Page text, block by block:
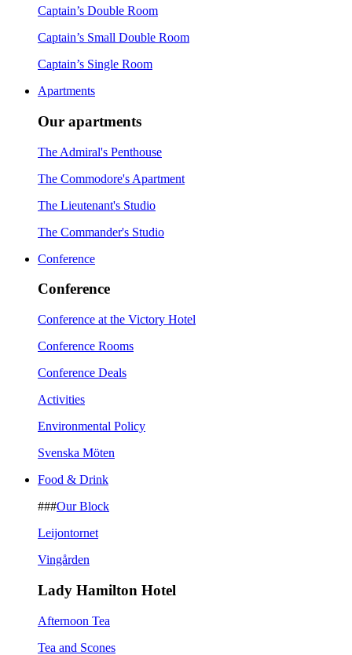
Captain’s Double Room
Captain’s Small Double Room
Captain’s Single Room
Apartments
Our apartments
The Admiral's Penthouse
The Commodore's Apartment
The Lieutenant's Studio
The Commander's Studio
Conference
Conference
Conference at the Victory Hotel
Conference Rooms
Conference Deals
Activities
Environmental Policy
Svenska Möten
Food & Drink
###Our Block
Leijontornet
Vingården
Lady Hamilton Hotel
Afternoon Tea
Tea and Scones